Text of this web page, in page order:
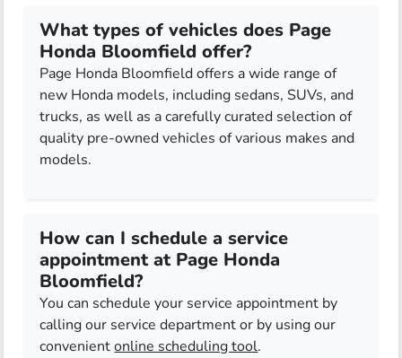
What types of vehicles does Page
Honda Bloomfield offer?
Page Honda Bloomfield offers a wide range of
new Honda models, including sedans, SUVs, and
trucks, as well as a carefully curated selection of
quality pre-owned vehicles of various makes and
models.
How can I schedule a service
appointment at Page Honda
Bloomfield?
You can schedule your service appointment by
calling our service department or by using our
convenientonline scheduling tool.